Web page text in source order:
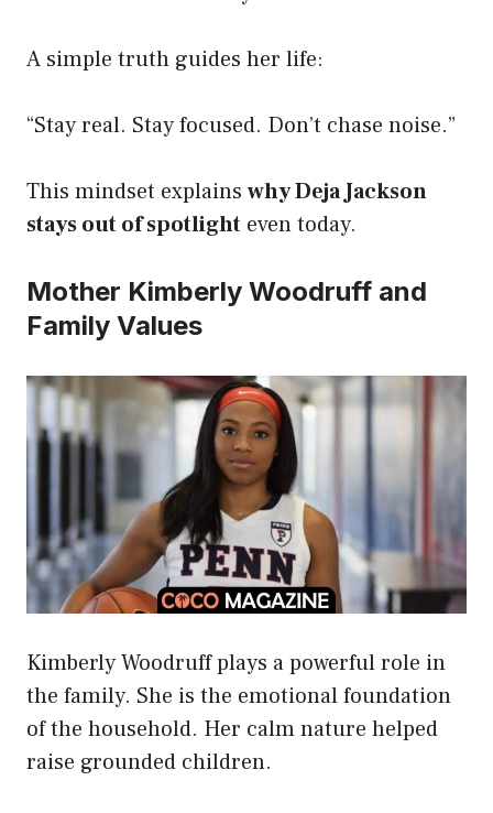
A simple truth guides her life:
“Stay real. Stay focused. Don’t chase noise.”
This mindset explains why Deja Jackson
stays out of spotlight even today.
Mother Kimberly Woodruff and
Family Values
Kimberly Woodruff plays a powerful role in
the family. She is the emotional foundation
of the household. Her calm nature helped
raise grounded children.